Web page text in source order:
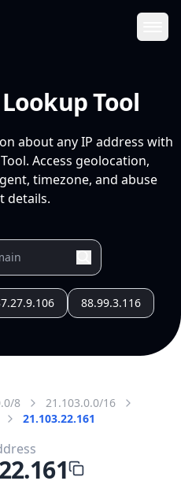
Tool
about any IP address with
Access geolocation,
timezone, and abuse
details.
88.99.3.116
8
21.103.0.0/16
21.103.22.161